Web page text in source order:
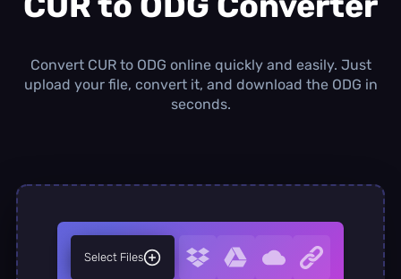
0.0 MB/ 0.0 MB additional quota
/month
Concurrent Conversions
Convert CUR to ODG online quickly and easily. Just
upload your file, convert it, and download the ODG in
seconds.
Select Files